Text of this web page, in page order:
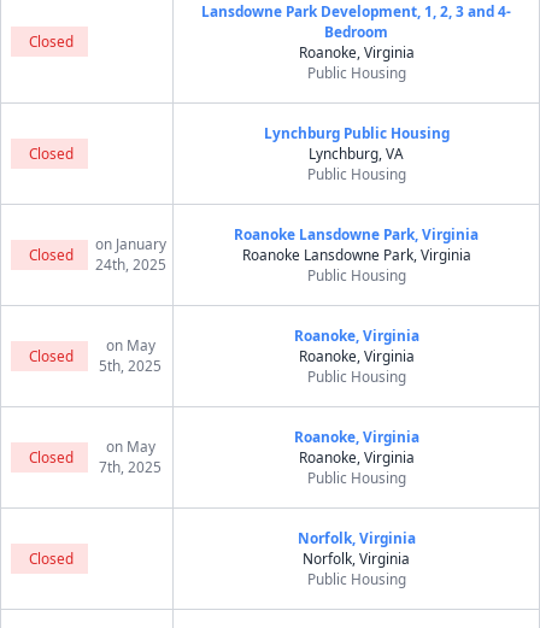
Closed
Lansdowne Park Development, 1, 2, 3 and 4-
Bedroom
Roanoke, Virginia
Public Housing
Closed
Lynchburg Public Housing
Lynchburg, VA
Public Housing
Closed
on January
24th, 2025
Roanoke Lansdowne Park, Virginia
Roanoke Lansdowne Park, Virginia
Public Housing
Closed
on May
5th, 2025
Roanoke, Virginia
Roanoke, Virginia
Public Housing
Closed
on May
7th, 2025
Roanoke, Virginia
Roanoke, Virginia
Public Housing
Closed
Norfolk, Virginia
Norfolk, Virginia
Public Housing